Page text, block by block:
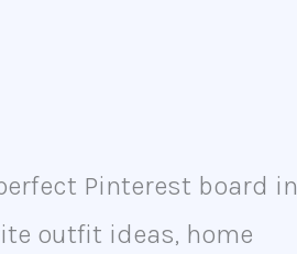
Pinterest board in
outfit ideas, home